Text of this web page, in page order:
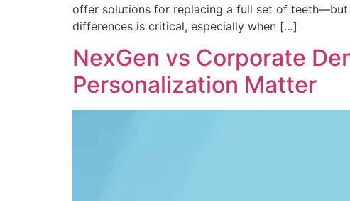
offer solutions for replacing a full set of teeth—but
differences is critical, especially when […]
NexGen vs Corporate
Personalization Matter